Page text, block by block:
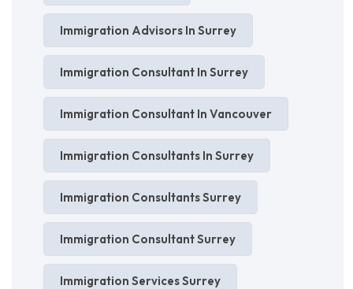
Immigration Advisors In Surrey
Immigration Consultant In Surrey
Immigration Consultant In Vancouver
Immigration Consultants In Surrey
Immigration Consultants Surrey
Immigration Consultant Surrey
Immigration Services Surrey